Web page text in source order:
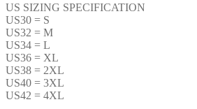
US SIZING SPECIFICATION
US30 = S
US32 = M
US34 = L
US36 = XL
US38 = 2XL
US40 = 3XL
US42 = 4XL